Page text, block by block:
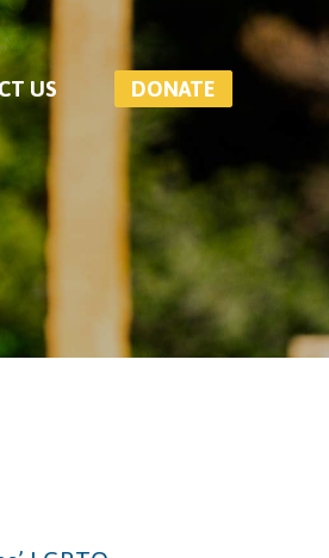
US DONATE